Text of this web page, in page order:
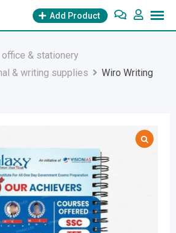
Add Product
office & stationery
& writing supplies
Wiro Writing